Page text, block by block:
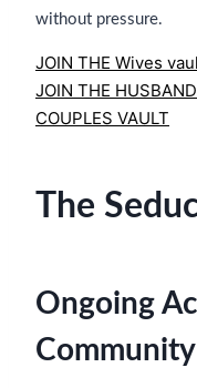
without pressure.
JOIN THE Wives
JOIN THE
COUPLES VAULT
The
Ongoing
Community